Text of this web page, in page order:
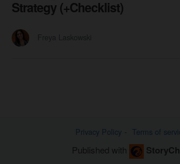
Strategy (+Checklist)
Privacy Policy Terms of
Published with